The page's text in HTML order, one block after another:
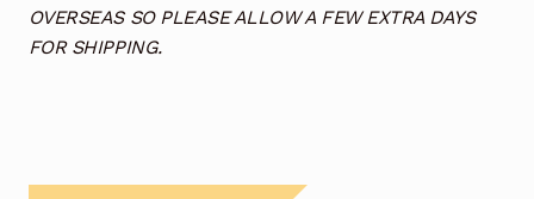
OVERSEAS SO PLEASE ALLOW A FEW EXTRA DAYS
FOR SHIPPING.